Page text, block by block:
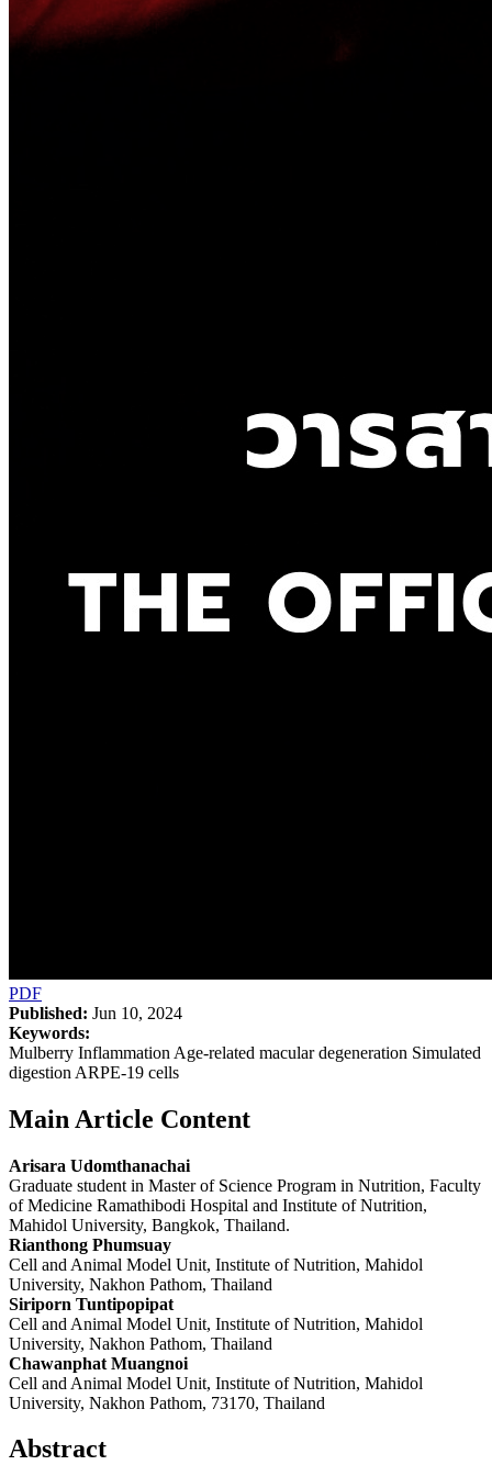
PDF
Published: Jun 10, 2024
Keywords:
Mulberry Inflammation Age-related macular degeneration Simulated
digestion ARPE-19 cells
Main Article Content
Arisara Udomthanachai
Graduate student in Master of Science Program in Nutrition, Faculty
of Medicine Ramathibodi Hospital and Institute of Nutrition,
Mahidol University, Bangkok, Thailand.
Rianthong Phumsuay
Cell and Animal Model Unit, Institute of Nutrition, Mahidol
University, Nakhon Pathom, Thailand
Siriporn Tuntipopipat
Cell and Animal Model Unit, Institute of Nutrition, Mahidol
University, Nakhon Pathom, Thailand
Chawanphat Muangnoi
Cell and Animal Model Unit, Institute of Nutrition, Mahidol
University, Nakhon Pathom, 73170, Thailand
Abstract